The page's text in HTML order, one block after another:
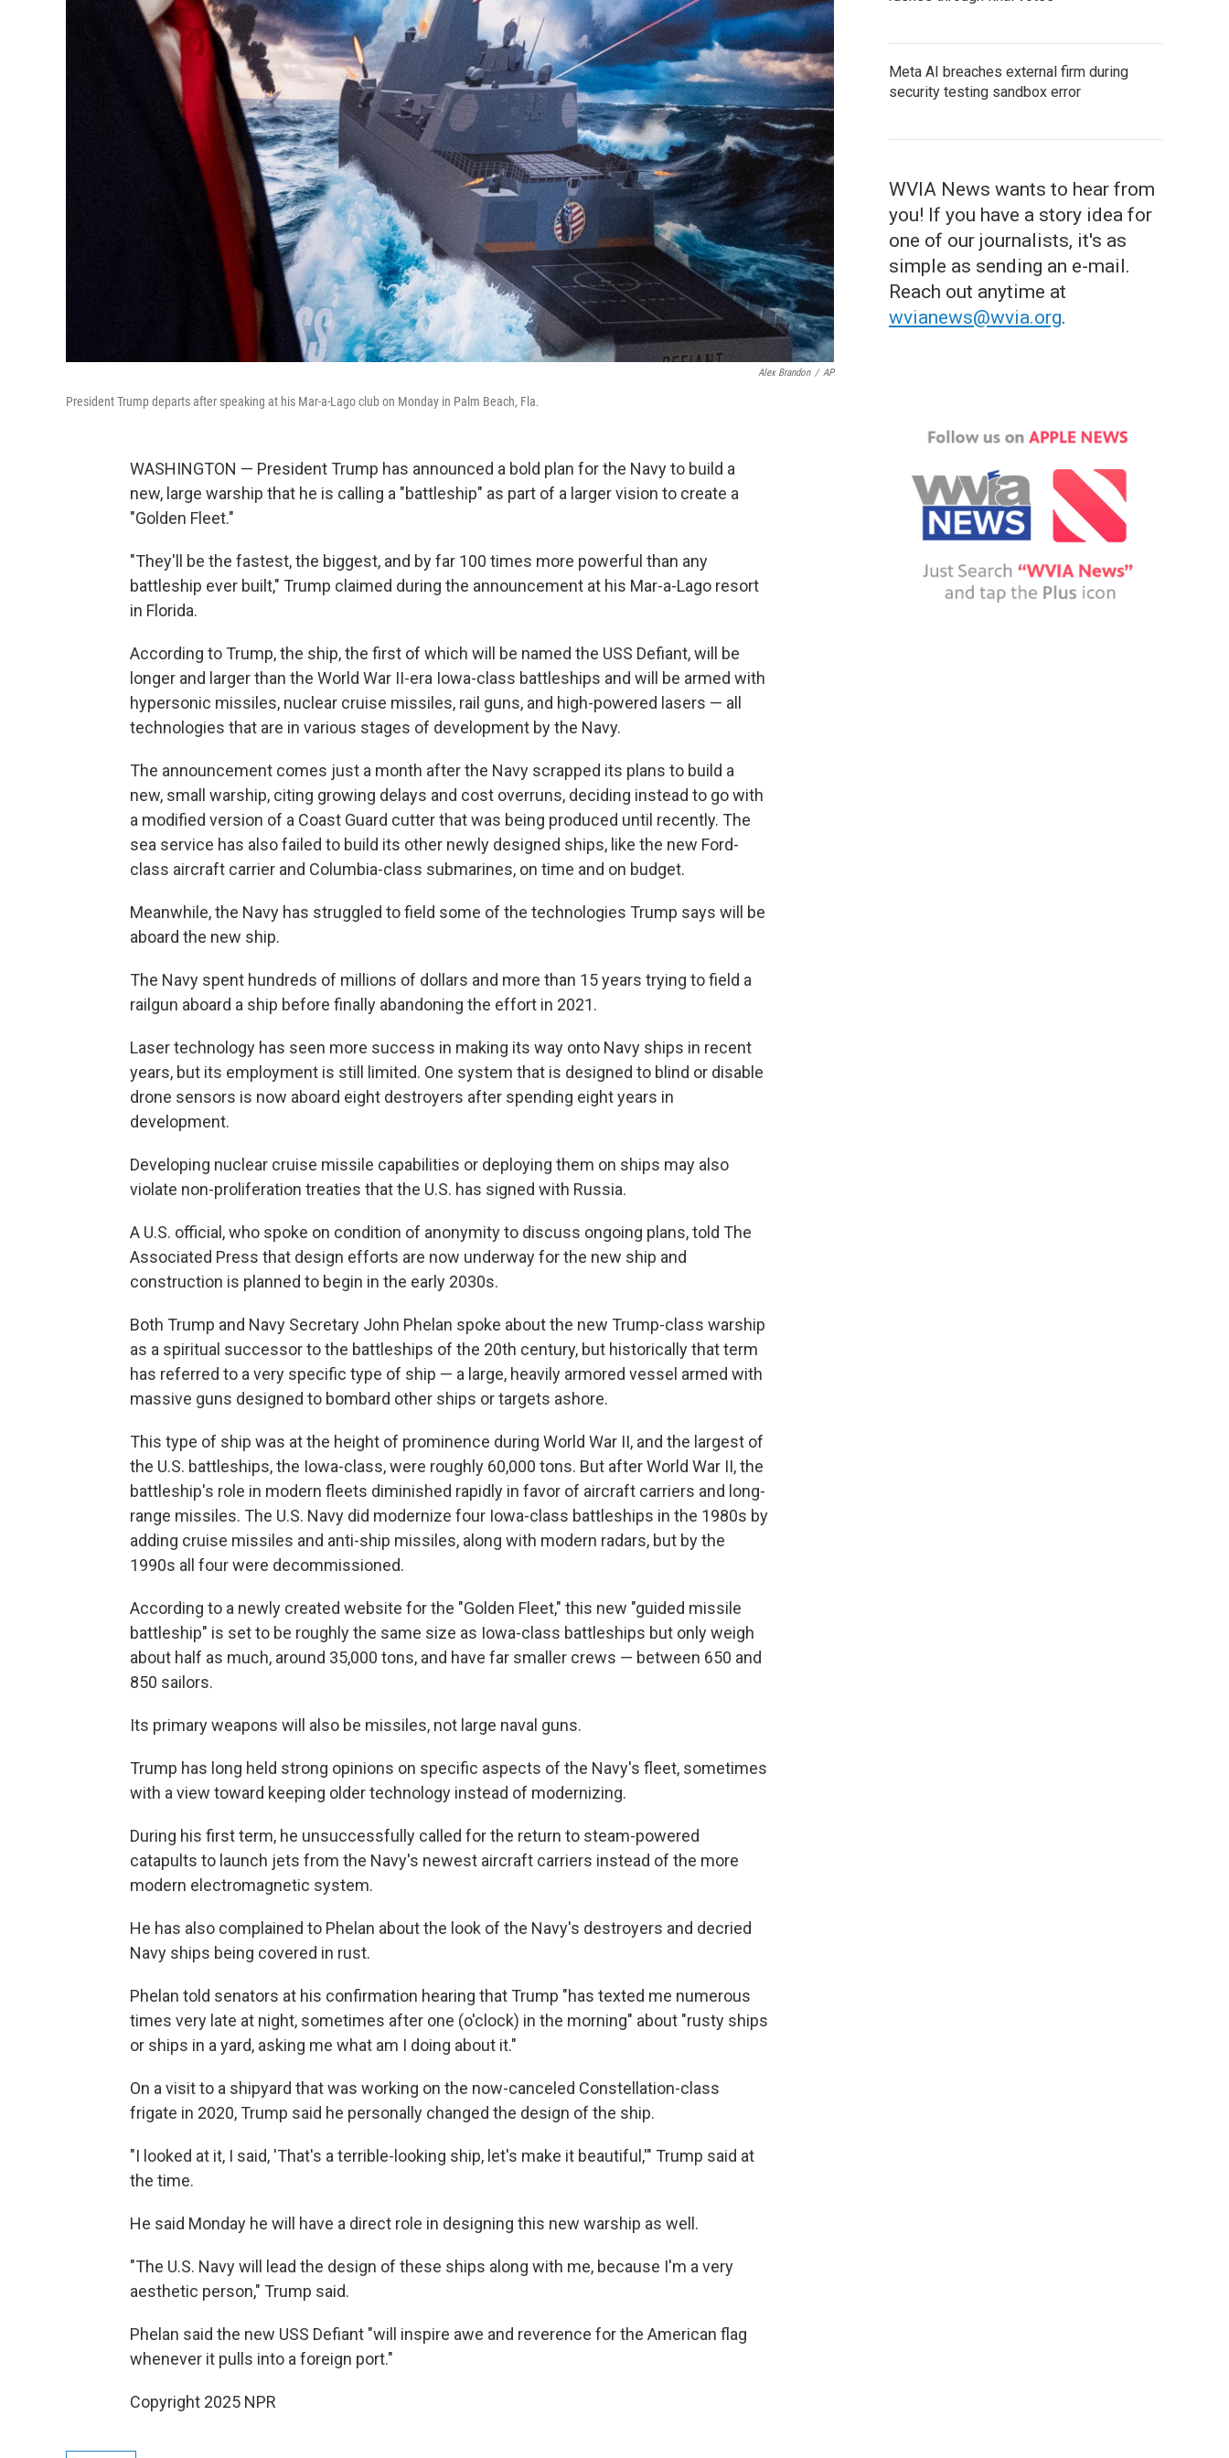
Alex Brandon / AP
President Trump departs after speaking at his Mar-a-Lago club on Monday in Palm Beach, Fla.
WASHINGTON — President Trump has announced a bold plan for the Navy to build a
new, large warship that he is calling a "battleship" as part of a larger vision to create a
"Golden Fleet."
"They'll be the fastest, the biggest, and by far 100 times more powerful than any
battleship ever built," Trump claimed during the announcement at his Mar-a-Lago resort
in Florida.
According to Trump, the ship, the first of which will be named the USS Defiant, will be
longer and larger than the World War II-era Iowa-class battleships and will be armed with
hypersonic missiles, nuclear cruise missiles, rail guns, and high-powered lasers — all
technologies that are in various stages of development by the Navy.
The announcement comes just a month after the Navy scrapped its plans to build a
new, small warship, citing growing delays and cost overruns, deciding instead to go with
a modified version of a Coast Guard cutter that was being produced until recently. The
sea service has also failed to build its other newly designed ships, like the new Ford-
class aircraft carrier and Columbia-class submarines, on time and on budget.
Meanwhile, the Navy has struggled to field some of the technologies Trump says will be
aboard the new ship.
The Navy spent hundreds of millions of dollars and more than 15 years trying to field a
railgun aboard a ship before finally abandoning the effort in 2021.
Laser technology has seen more success in making its way onto Navy ships in recent
years, but its employment is still limited. One system that is designed to blind or disable
drone sensors is now aboard eight destroyers after spending eight years in
development.
Developing nuclear cruise missile capabilities or deploying them on ships may also
violate non-proliferation treaties that the U.S. has signed with Russia.
A U.S. official, who spoke on condition of anonymity to discuss ongoing plans, told The
Associated Press that design efforts are now underway for the new ship and
construction is planned to begin in the early 2030s.
Both Trump and Navy Secretary John Phelan spoke about the new Trump-class warship
as a spiritual successor to the battleships of the 20th century, but historically that term
has referred to a very specific type of ship — a large, heavily armored vessel armed with
massive guns designed to bombard other ships or targets ashore.
This type of ship was at the height of prominence during World War II, and the largest of
the U.S. battleships, the Iowa-class, were roughly 60,000 tons. But after World War II, the
battleship's role in modern fleets diminished rapidly in favor of aircraft carriers and long-
range missiles. The U.S. Navy did modernize four Iowa-class battleships in the 1980s by
adding cruise missiles and anti-ship missiles, along with modern radars, but by the
1990s all four were decommissioned.
According to a newly created website for the "Golden Fleet," this new "guided missile
battleship" is set to be roughly the same size as Iowa-class battleships but only weigh
about half as much, around 35,000 tons, and have far smaller crews — between 650 and
850 sailors.
Its primary weapons will also be missiles, not large naval guns.
Trump has long held strong opinions on specific aspects of the Navy's fleet, sometimes
with a view toward keeping older technology instead of modernizing.
During his first term, he unsuccessfully called for the return to steam-powered
catapults to launch jets from the Navy's newest aircraft carriers instead of the more
modern electromagnetic system.
He has also complained to Phelan about the look of the Navy's destroyers and decried
Navy ships being covered in rust.
Phelan told senators at his confirmation hearing that Trump "has texted me numerous
times very late at night, sometimes after one (o'clock) in the morning" about "rusty ships
or ships in a yard, asking me what am I doing about it."
On a visit to a shipyard that was working on the now-canceled Constellation-class
frigate in 2020, Trump said he personally changed the design of the ship.
"I looked at it, I said, 'That's a terrible-looking ship, let's make it beautiful,'" Trump said at
the time.
He said Monday he will have a direct role in designing this new warship as well.
"The U.S. Navy will lead the design of these ships along with me, because I'm a very
aesthetic person," Trump said.
Phelan said the new USS Defiant "will inspire awe and reverence for the American flag
whenever it pulls into a foreign port."
Copyright 2025 NPR
Meta AI breaches external firm during
security testing sandbox error
WVIA News wants to hear from
you! If you have a story idea for
one of our journalists, it's as
simple as sending an e-mail.
Reach out anytime at
wvianews@wvia.org.